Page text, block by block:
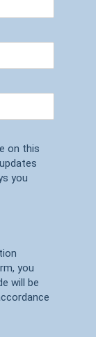
on this
you
you
will be